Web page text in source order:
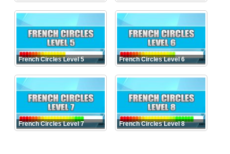
French Circles Level 5 French Circles Level 6
French Circles Level 7 French Circles Level 8